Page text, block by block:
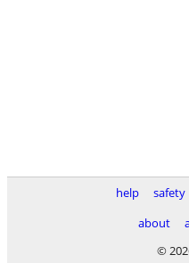
help safety
about
©